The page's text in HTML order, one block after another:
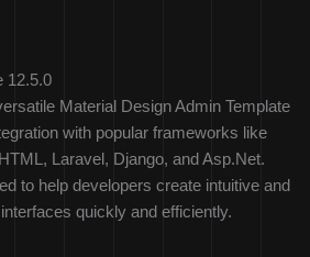
12.5.0
Material Design Admin Template
with popular frameworks like
Laravel, Django, and Asp.Net.
to help developers create intuitive and
quickly and efficiently.